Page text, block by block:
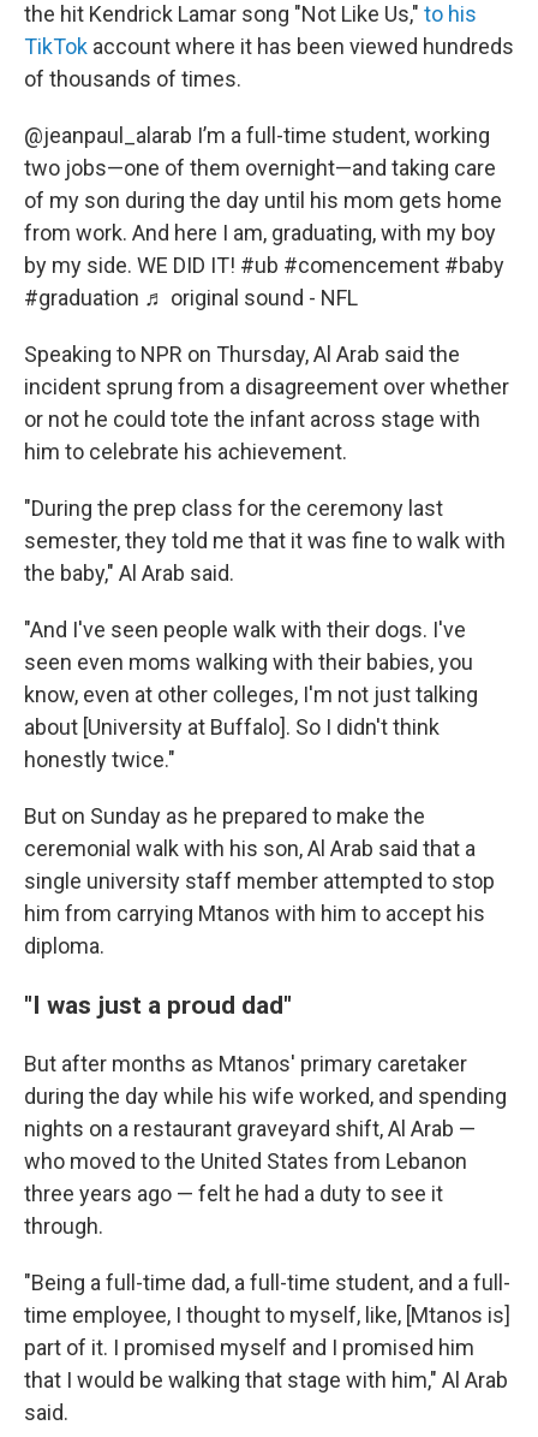
the hit Kendrick Lamar song "Not Like Us," to his
TikTok account where it has been viewed hundreds
of thousands of times.
@jeanpaul_alarab I’m a full-time student, working
two jobs—one of them overnight—and taking care
of my son during the day until his mom gets home
from work. And here I am, graduating, with my boy
by my side. WE DID IT! #ub #comencement #baby
#graduation ♬ original sound - NFL
Speaking to NPR on Thursday, Al Arab said the
incident sprung from a disagreement over whether
or not he could tote the infant across stage with
him to celebrate his achievement.
"During the prep class for the ceremony last
semester, they told me that it was fine to walk with
the baby," Al Arab said.
"And I've seen people walk with their dogs. I've
seen even moms walking with their babies, you
know, even at other colleges, I'm not just talking
about [University at Buffalo]. So I didn't think
honestly twice."
But on Sunday as he prepared to make the
ceremonial walk with his son, Al Arab said that a
single university staff member attempted to stop
him from carrying Mtanos with him to accept his
diploma.
"I was just a proud dad"
But after months as Mtanos' primary caretaker
during the day while his wife worked, and spending
nights on a restaurant graveyard shift, Al Arab —
who moved to the United States from Lebanon
three years ago — felt he had a duty to see it
through.
"Being a full-time dad, a full-time student, and a full-
time employee, I thought to myself, like, [Mtanos is]
part of it. I promised myself and I promised him
that I would be walking that stage with him," Al Arab
said.